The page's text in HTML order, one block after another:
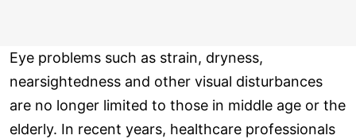
Eye problems such as strain, dryness,
nearsightedness and other visual disturbances
are no longer limited to those in middle age or the
elderly. In recent years, healthcare professionals